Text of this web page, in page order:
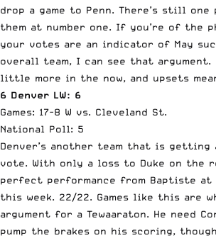
drop a game to Penn. There’s still one
them at number one. If you’re of the
your votes are an indicator of May
overall team, I can see that
little more in the now, and upsets
6 Denver LW: 6
Games: 17-8 W vs. Cleveland St.
National Poll: 5
Denver’s another team that is getting
vote. With only a loss to Duke on the
perfect performance from Baptiste
this week. 22/22. Games like this are
argument for a Tewaaraton. He need
pump the brakes on his scoring,